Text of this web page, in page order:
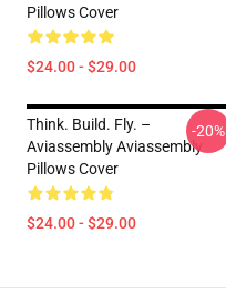
Pillows Cover
$24.00 - $29.00
Think. Build. Fly. –
Aviassembly Aviassembly
Pillows Cover
$24.00 - $29.00
-20%